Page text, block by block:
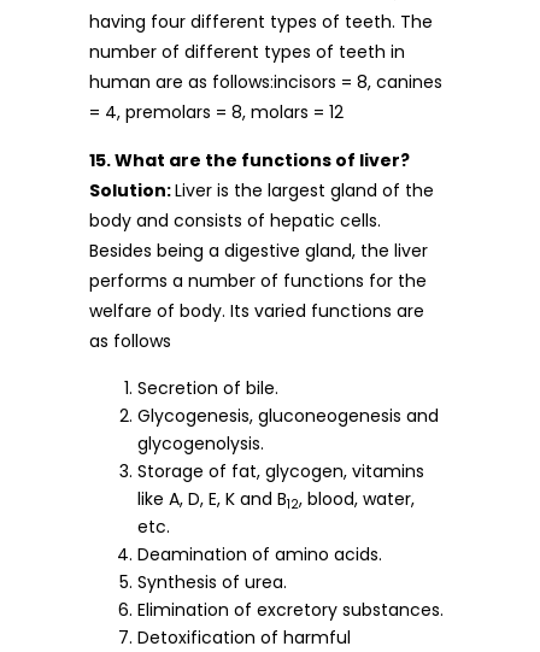
having four different types of teeth. The
number of different types of teeth in
human are as follows:incisors = 8, canines
= 4, premolars = 8, molars = 12
15. What are the functions of liver?
Solution:Liver is the largest gland of the
body and consists of hepatic cells.
Besides being a digestive gland, the liver
performs a number of functions for the
welfare of body. Its varied functions are
as follows
Secretion of bile.
Glycogenesis, gluconeogenesis and
glycogenolysis.
Storage of fat, glycogen, vitamins
like A, D, E, K and B12, blood, water,
etc.
Deamination of amino acids.
Synthesis of urea.
Elimination of excretory substances.
Detoxification of harmful